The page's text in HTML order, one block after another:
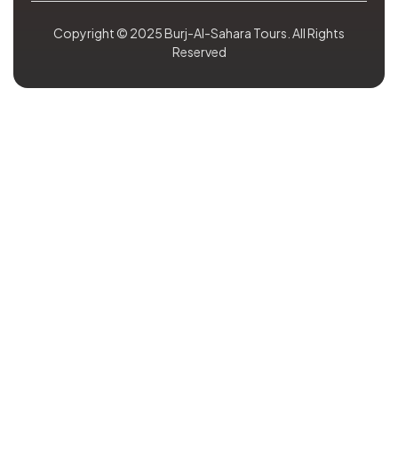
Copyright © 2025 Burj-Al-Sahara Tours. All Rights
Reserved